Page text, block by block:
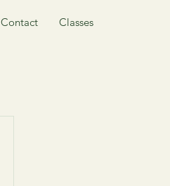
Contact Classes